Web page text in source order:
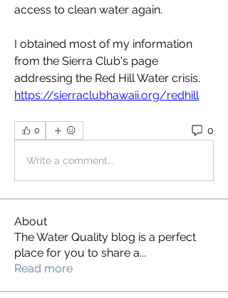
access to clean water again.
I obtained most of my information
from the Sierra Club's page
https://sierraclubhawaii.org/redhill
0 0
Write a comment...
About
The Water Quality blog is a perfect
place for you to share a...
Read more